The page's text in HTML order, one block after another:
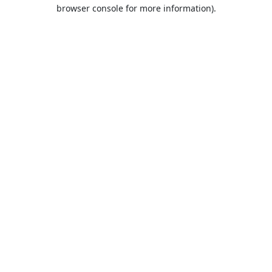
browser console for more information).